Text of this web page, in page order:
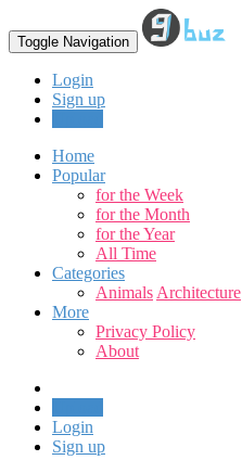
Toggle Navigation
Login
Sign up
Home
Popular
for the Week
for the Month
for the Year
All Time
Categories
Animals Architecture
More
Privacy Policy
About
Login
Sign up